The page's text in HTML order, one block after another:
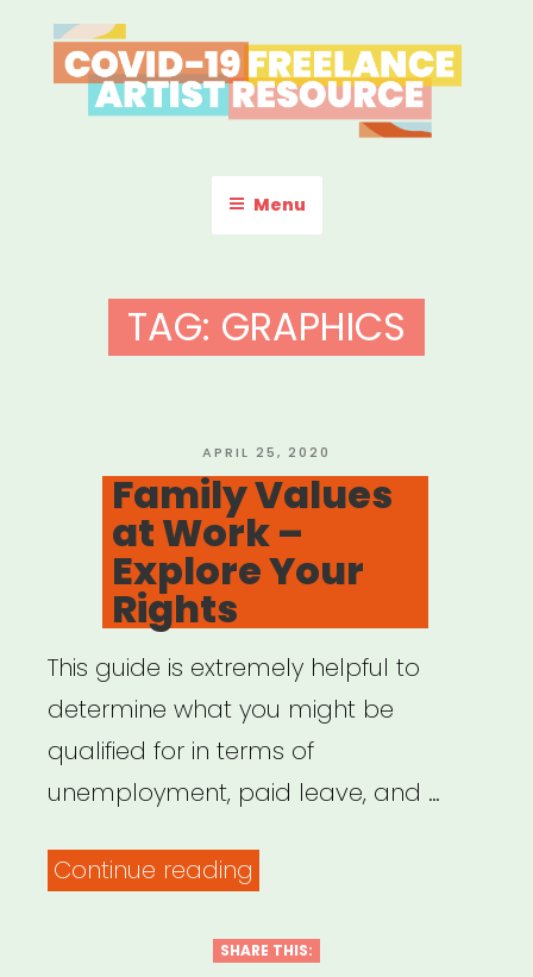
to
content
COVID-19 FREELANCE
ARTIST RESOURCE
Menu
TAG: GRAPHICS
POSTED
ON
APRIL 25, 2020
Family Values
at Work –
Explore Your
Rights
This guide is extremely helpful to
determine what you might be
qualified for in terms of
unemployment, paid leave, and …
Continue reading
at
SHARE THIS: